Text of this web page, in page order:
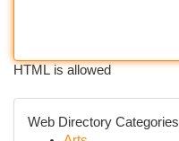
HTML is allowed
Web Directory Categories